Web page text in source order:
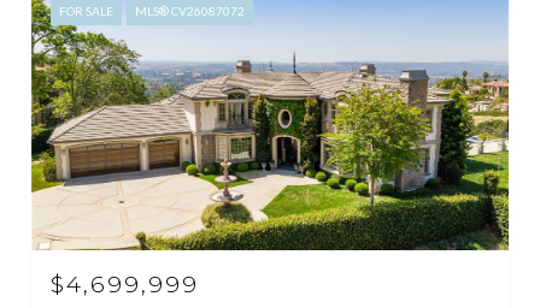
FOR SALE MLS® CV26087072
$4,699,999